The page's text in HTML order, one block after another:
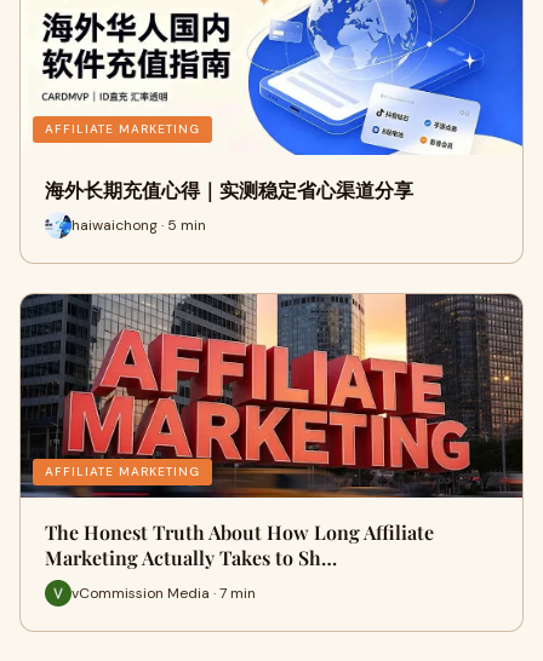
AFFILIATE MARKETING
海外长期充值心得｜实测稳定省心渠道分享
haiwaichong · 5 min
AFFILIATE MARKETING
The Honest Truth About How Long Affiliate
Marketing Actually Takes to Sh…
vCommission Media · 7 min